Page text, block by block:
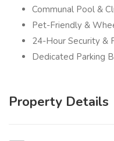
Communal Pool &
Pet-Friendly &
24-Hour Security &
Dedicated Parking
Property Details